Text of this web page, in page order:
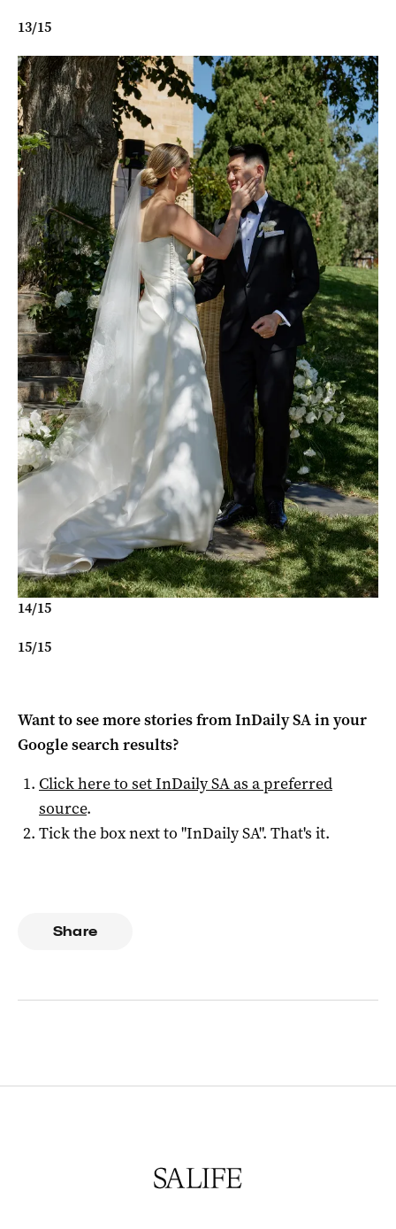
13/15
14/15
15/15
Want to see more stories fromInDaily SAin your
Google search results?
Click here to setInDaily SAas a preferred
source.
Tick the box next to "InDaily SA". That's it.
Share